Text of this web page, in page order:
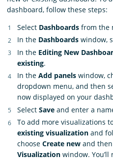
dashboard, follow these steps:
Select Dashboards from the
In the Dashboards window,
In the Editing New
existing.
In the Add panels window,
dropdown menu, and then
now displayed on your
Select Save and enter a
To add more visualizations
existing visualization and
choose Create new and
Visualization window.